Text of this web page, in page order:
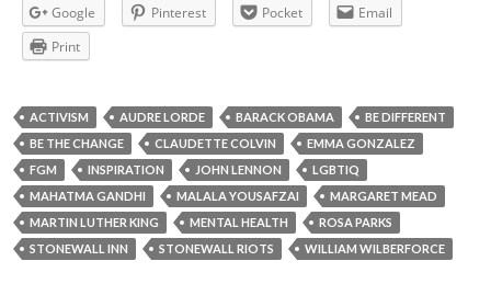
Google
Pinterest Pocket
Email
Print
ACTIVISM AUDRE LORDE BARACK OBAMA
BE DIFFERENT
BE THE CHANGE
CLAUDETTE COLVIN
EMMA GONZALEZ
FGM
INSPIRATION JOHN LENNON
LGBTIQ
MAHATMA GANDHI
MALALA YOUSAFZAI
MARGARET MEAD
MARTIN LUTHER KING
MENTAL HEALTH
ROSA PARKS
STONEWALL INN
STONEWALL RIOTS WILLIAM WILBERFORCE